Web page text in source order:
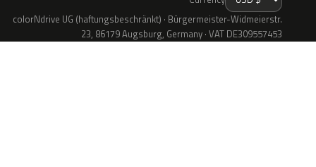
colorNdrive UG (haftungsbeschränkt) · Bürgermeister-Widmeierstr.
23, 86179 Augsburg, Germany · VAT DE309557453